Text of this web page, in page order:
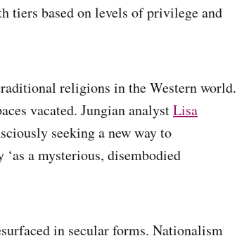
tiers based on levels of privilege and
religions in the Western world.
vacated. Jungian analystLisa
seeking a new way to
a mysterious, disembodied
in secular forms. Nationalism